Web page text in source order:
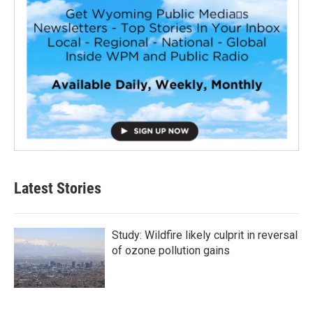
Latest Stories
Study: Wildfire likely culprit in reversal
of ozone pollution gains